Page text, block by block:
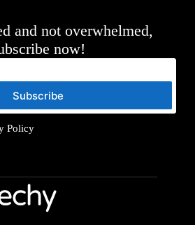
and not overwhelmed,
now!
Subscribe
Policy